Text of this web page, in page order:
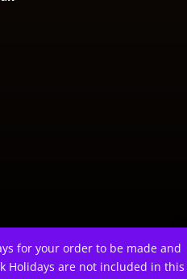
for your order to be made and
Holidays are not included in this
improve your experience. We'll